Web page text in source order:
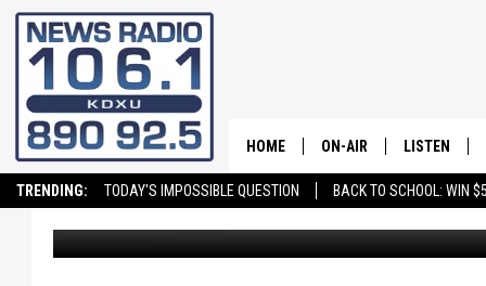
TRENDING: TODAY'S IMPOSSIBLE QUESTION BACK TO SCHOOL: WIN
HOME ON-AIR
SCHEDULE
LISTEN
LISTEN LIVE
ON DEMAND
OK, SERIOUSLY, WHAT
Andy Griffin Published: November 19, 2024